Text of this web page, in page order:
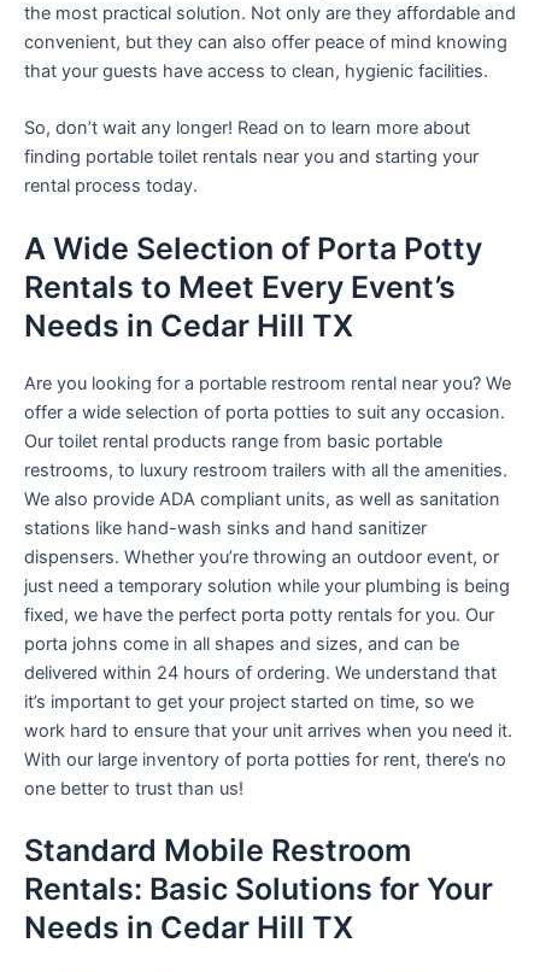
the most practical solution. Not only are they affordable and
convenient, but they can also offer peace of mind knowing
that your guests have access to clean, hygienic facilities.
So, don’t wait any longer! Read on to learn more about
finding portable toilet rentals near you and starting your
rental process today.
A Wide Selection of Porta Potty
Rentals to Meet Every Event’s
Needs in Cedar Hill TX
Are you looking for a portable restroom rental near you? We
offer a wide selection of porta potties to suit any occasion.
Our toilet rental products range from basic portable
restrooms, to luxury restroom trailers with all the amenities.
We also provide ADA compliant units, as well as sanitation
stations like hand-wash sinks and hand sanitizer
dispensers. Whether you’re throwing an outdoor event, or
just need a temporary solution while your plumbing is being
fixed, we have the perfect porta potty rentals for you. Our
porta johns come in all shapes and sizes, and can be
delivered within 24 hours of ordering. We understand that
it’s important to get your project started on time, so we
work hard to ensure that your unit arrives when you need it.
With our large inventory of porta potties for rent, there’s no
one better to trust than us!
Standard Mobile Restroom
Rentals: Basic Solutions for Your
Needs in Cedar Hill TX